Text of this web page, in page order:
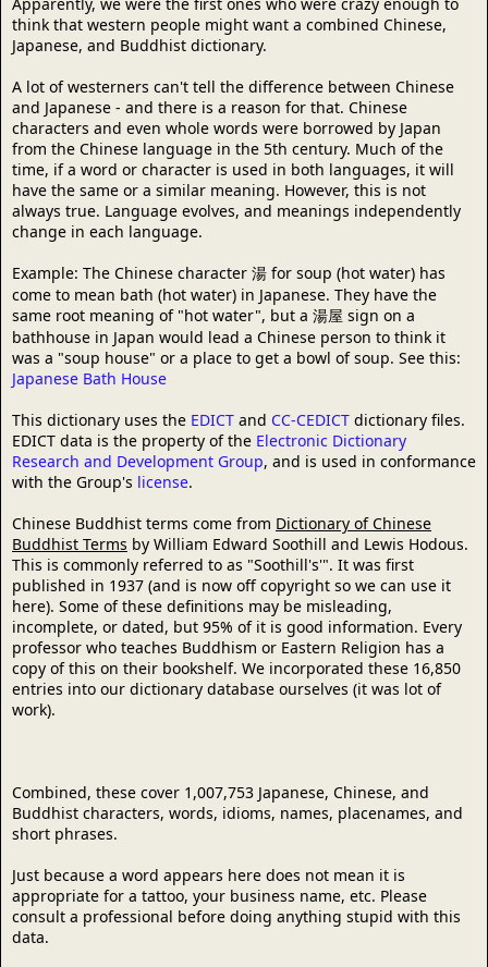
think that western people might want a combined Chinese,
Japanese, and Buddhist dictionary.
A lot of westerners can't tell the difference between Chinese
and Japanese - and there is a reason for that. Chinese
characters and even whole words were borrowed by Japan
from the Chinese language in the 5th century. Much of the
time, if a word or character is used in both languages, it will
have the same or a similar meaning. However, this is not
always true. Language evolves, and meanings independently
change in each language.
Example: The Chinese character 湯 for soup (hot water) has
come to mean bath (hot water) in Japanese. They have the
same root meaning of "hot water", but a 湯屋 sign on a
bathhouse in Japan would lead a Chinese person to think it
was a "soup house" or a place to get a bowl of soup. See this:
Japanese Bath House
This dictionary uses the EDICT and CC-CEDICT dictionary files.
EDICT data is the property of the Electronic Dictionary
Research and Development Group, and is used in conformance
with the Group's license.
Chinese Buddhist terms come from Dictionary of Chinese
Buddhist Terms by William Edward Soothill and Lewis Hodous.
This is commonly referred to as "Soothill's'". It was first
published in 1937 (and is now off copyright so we can use it
here). Some of these definitions may be misleading,
incomplete, or dated, but 95% of it is good information. Every
professor who teaches Buddhism or Eastern Religion has a
copy of this on their bookshelf. We incorporated these 16,850
entries into our dictionary database ourselves (it was lot of
work).
Combined, these cover 1,007,753 Japanese, Chinese, and
Buddhist characters, words, idioms, names, placenames, and
short phrases.
Just because a word appears here does not mean it is
appropriate for a tattoo, your business name, etc. Please
consult a professional before doing anything stupid with this
data.